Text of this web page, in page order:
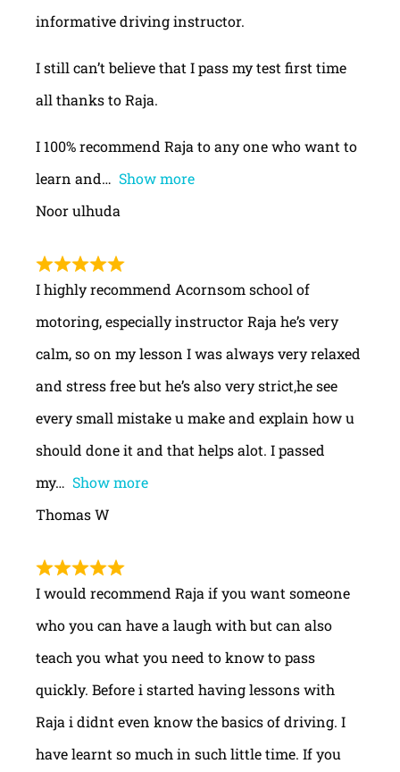
informative driving instructor.
I still can’t believe that I pass my test first time
all thanks to Raja.
I 100% recommend Raja to any one who want to
learn and
Show more
Noor ulhuda
I highly recommend Acornsom school of
motoring, especially instructor Raja he’s very
calm, so on my lesson I was always very relaxed
and stress free but he’s also very strict,he see
every small mistake u make and explain how u
should done it and that helps alot. I passed
my
Show more
Thomas W
I would recommend Raja if you want someone
who you can have a laugh with but can also
teach you what you need to know to pass
quickly. Before i started having lessons with
Raja i didnt even know the basics of driving. I
have learnt so much in such little time. If you